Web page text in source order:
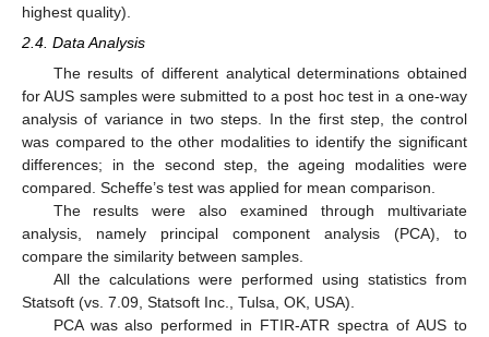
highest quality).
2.4. Data Analysis
The results of different analytical determinations obtained
for AUS samples were submitted to a post hoc test in a one-way
analysis of variance in two steps. In the first step, the control
was compared to the other modalities to identify the significant
differences; in the second step, the ageing modalities were
compared. Scheffe’s test was applied for mean comparison.
The results were also examined through multivariate
analysis, namely principal component analysis (PCA), to
compare the similarity between samples.
All the calculations were performed using statistics from
Statsoft (vs. 7.09, Statsoft Inc., Tulsa, OK, USA).
PCA was also performed in FTIR-ATR spectra of AUS to